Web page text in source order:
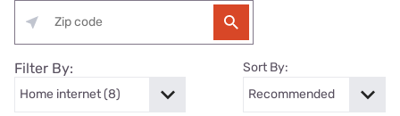
Filter By: Sort By: